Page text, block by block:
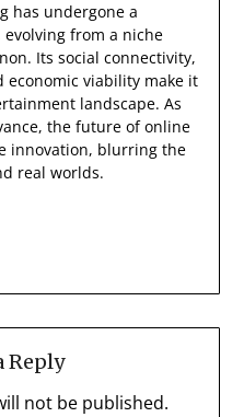
has undergone a
from a niche
Its social connectivity,
economic viability make it
landscape. As
the future of online
innovation, blurring the
real worlds.
Reply
not be published.